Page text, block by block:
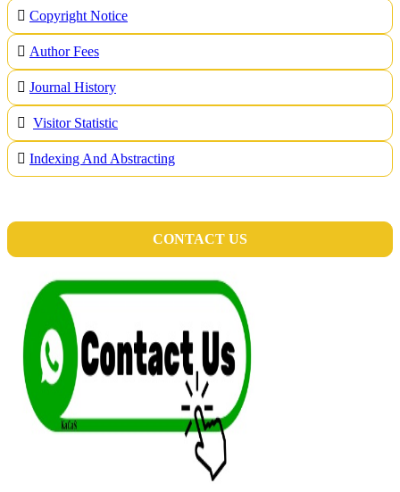
Copyright Notice
Author Fees
Journal History
Visitor Statistic
Indexing And Abstracting
CONTACT US